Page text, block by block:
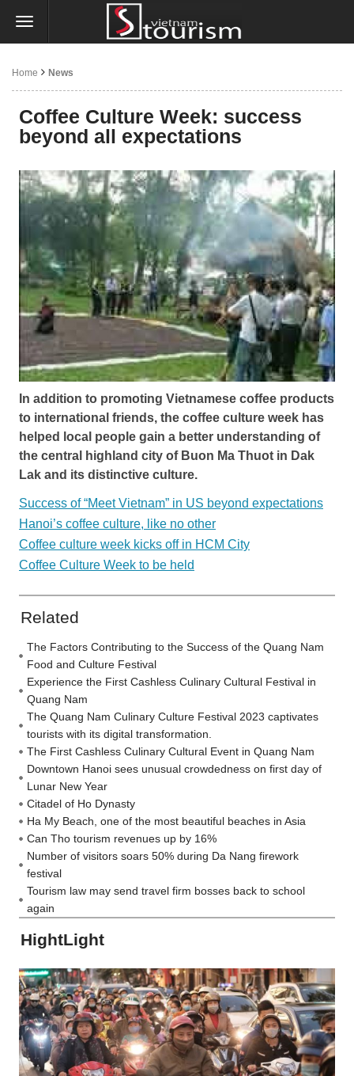
Home News
Coffee Culture Week: success
beyond all expectations
In addition to promoting Vietnamese coffee products
to international friends, the coffee culture week has
helped local people gain a better understanding of
the central highland city of Buon Ma Thuot in Dak
Lak and its distinctive culture.
Success of “Meet Vietnam” in US beyond expectations
Hanoi’s coffee culture, like no other
Coffee culture week kicks off in HCM City
Coffee Culture Week to be held
Related
The Factors Contributing to the Success of the Quang Nam
Food and Culture Festival
Experience the First Cashless Culinary Cultural Festival in
Quang Nam
The Quang Nam Culinary Culture Festival 2023 captivates
tourists with its digital transformation.
The First Cashless Culinary Cultural Event in Quang Nam
Downtown Hanoi sees unusual crowdedness on first day of
Lunar New Year
Citadel of Ho Dynasty
Ha My Beach, one of the most beautiful beaches in Asia
Can Tho tourism revenues up by 16%
Number of visitors soars 50% during Da Nang firework
festival
Tourism law may send travel firm bosses back to school
again
HightLight